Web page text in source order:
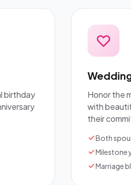
birthday
Honor the
with
their
Both
Milestone
Marriage